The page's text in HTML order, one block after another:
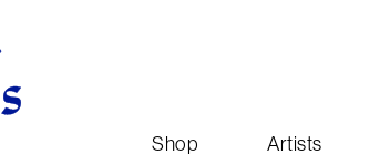
Shop Artists